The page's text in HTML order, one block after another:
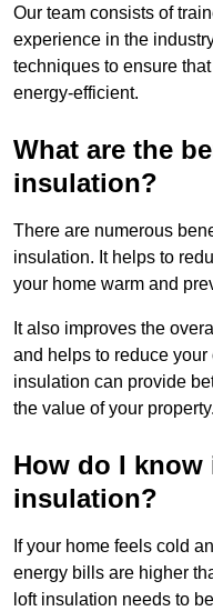
Our team consists of
experience in the
techniques to ensure
energy-efficient.
What are the
insulation?
There are numerous
insulation. It helps to
your home warm and
It also improves the
and helps to reduce
insulation can provide
the value of your property.
How do I
insulation?
If your home feels cold
energy bills are higher
loft insulation needs to